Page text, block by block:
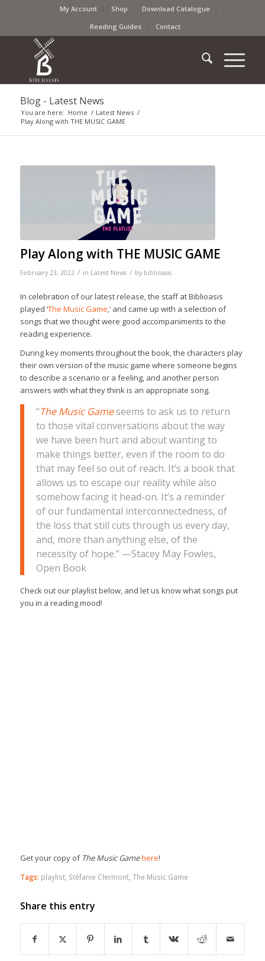
My Account Shop
Download Catalogue
Reading Guides
Contact
Blog - Latest News
You are here: Home / Latest News /
Play Along with THE MUSIC GAME
Play Along with THE MUSIC GAME
February 23, 2022 / in Latest News / by biblioasis
In celebration of our latest release, the staff at Biblioasis
played ‘The Music Game,’ and came up with a selection of
songs that we thought were good accompaniments to the
reading experience.
During key moments throughout the book, the characters play
their own version of the music game where someone begins
to describe a scenario or a feeling, and another person
answers with what they think is an appropriate song.
“The Music Gameseems to ask us to return
to those vital conversations about the way
we have been hurt and about wanting to
make things better, even if the room to do
that may feel so out of reach. It’s a book that
allows us to escape our reality while also
somehow facing it head-on. It’s a reminder
of our fundamental interconnectedness, of
the loss that still cuts through us every day,
and, more than anything else, of the
necessity of hope.” —Stacey May Fowles,
Open Book
Check out our playlist below, and let us know what songs put
you in a reading mood!
Get your copy of The Music Gamehere!
Tags: playlist, Stéfanie Clermont, The Music Game
Share this entry